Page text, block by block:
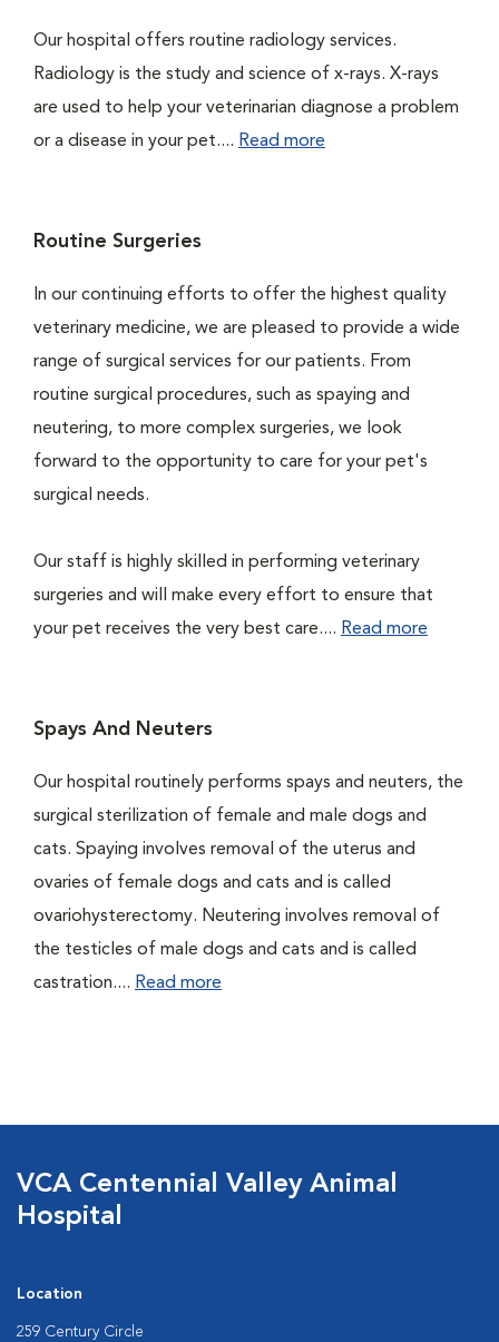
Our hospital offers routine radiology services.
Radiology is the study and science of x-rays. X-rays
are used to help your veterinarian diagnose a problem
or a disease in your pet.... Read more
Routine Surgeries
In our continuing efforts to offer the highest quality
veterinary medicine, we are pleased to provide a wide
range of surgical services for our patients. From
routine surgical procedures, such as spaying and
neutering, to more complex surgeries, we look
forward to the opportunity to care for your pet's
surgical needs.
Our staff is highly skilled in performing veterinary
surgeries and will make every effort to ensure that
your pet receives the very best care.... Read more
Spays And Neuters
Our hospital routinely performs spays and neuters, the
surgical sterilization of female and male dogs and
cats. Spaying involves removal of the uterus and
ovaries of female dogs and cats and is called
ovariohysterectomy. Neutering involves removal of
the testicles of male dogs and cats and is called
castration.... Read more
VCA Centennial Valley Animal
Hospital
Location
259 Century Circle